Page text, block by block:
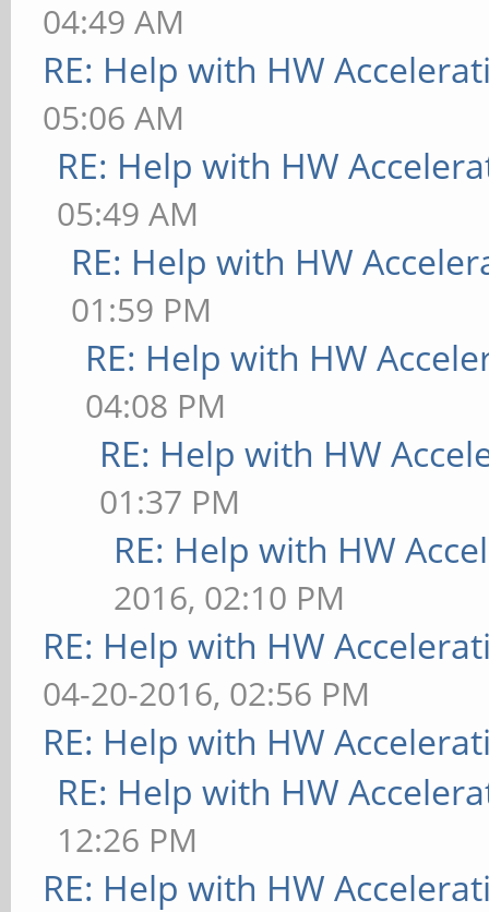
04:49 AM
RE: Help with HW
05:06 AM
RE: Help with HW
05:49 AM
RE: Help with HW
01:59 PM
RE: Help with HW
04:08 PM
RE: Help with HW
01:37 PM
RE: Help with HW
2016, 02:10 PM
RE: Help with HW
04-20-2016, 02:56 PM
RE: Help with HW
RE: Help with HW
12:26 PM
RE: Help with HW